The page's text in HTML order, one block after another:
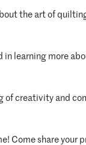
the art of
learning more
of creativity and
Come share